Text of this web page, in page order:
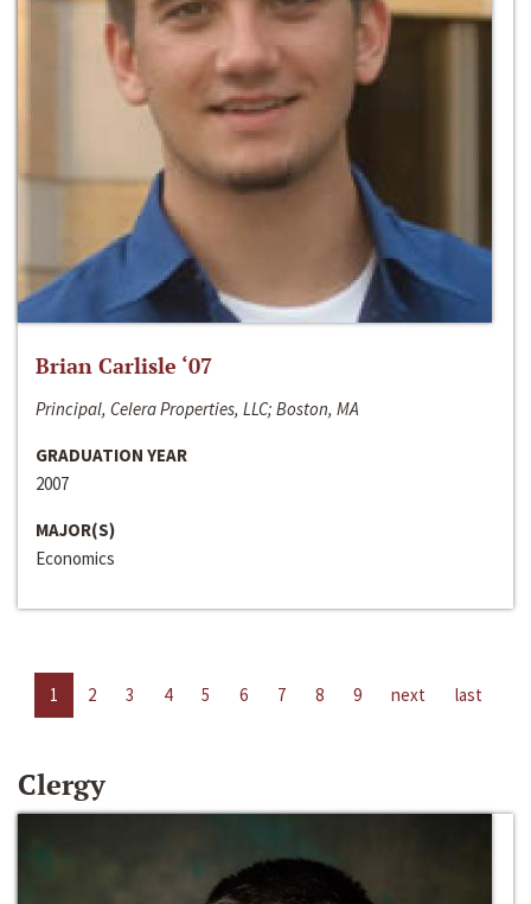
Brian Carlisle ‘07
Principal, Celera Properties, LLC; Boston, MA
GRADUATION YEAR
2007
MAJOR(S)
Economics
1 2 3 4 5 6 7 8 9 next last
Clergy